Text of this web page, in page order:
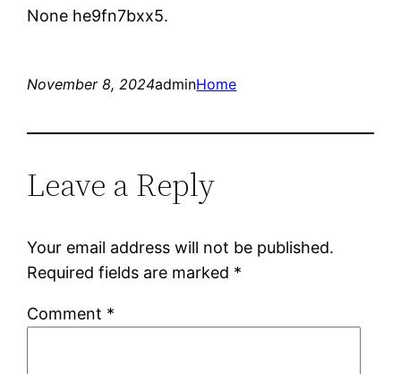
None he9fn7bxx5.
November 8, 2024adminHome
Leave a Reply
Your email address will not be published.
Required fields are marked *
Comment *